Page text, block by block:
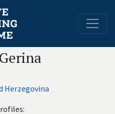
Herzegovina